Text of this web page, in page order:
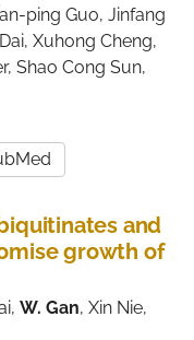
ping Guo, Jinfang
Xuhong Cheng,
Shao Cong Sun,
and
growth of
W. Gan, Xin Nie,